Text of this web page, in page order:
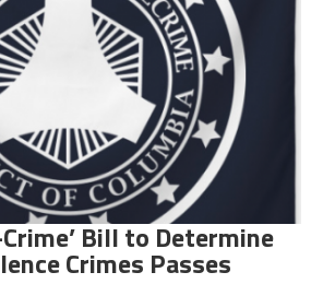
Bill to Determine
Crimes Passes